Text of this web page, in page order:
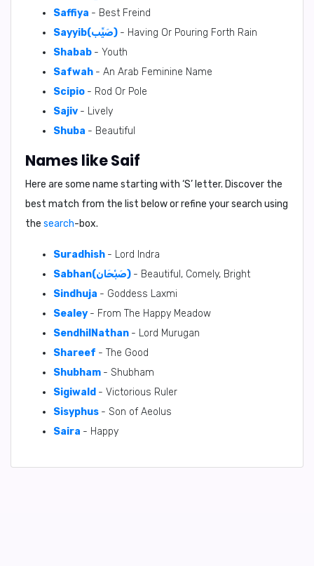
Saffiya - Best Freind
Sayyib(صَيِّب) - Having Or Pouring Forth Rain
Shabab - Youth
Safwah - An Arab Feminine Name
Scipio - Rod Or Pole
Sajiv - Lively
Shuba - Beautiful
Names like Saif
Here are some name starting with ‘S’ letter. Discover the
best match from the list below or refine your search using
the search-box.
Suradhish - Lord Indra
Sabhan(صَبْحَان) - Beautiful, Comely, Bright
Sindhuja - Goddess Laxmi
Sealey - From The Happy Meadow
SendhilNathan - Lord Murugan
Shareef - The Good
Shubham - Shubham
Sigiwald - Victorious Ruler
Sisyphus - Son of Aeolus
Saira - Happy